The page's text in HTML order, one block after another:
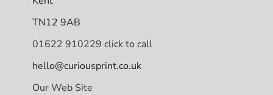
TN12 9AB
01622 910229 click to call
hello@curiousprint.co.uk
Our Web Site